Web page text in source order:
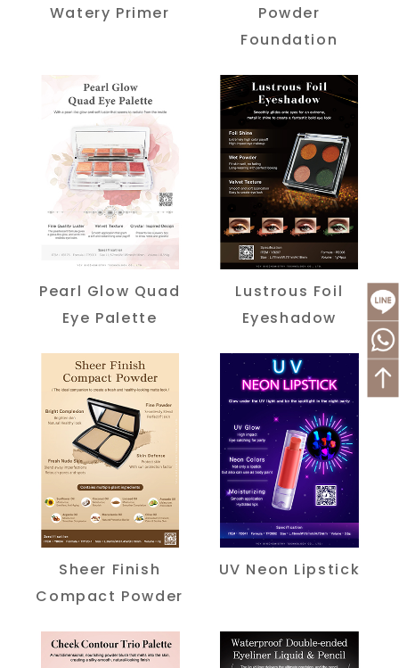
Watery Primer
Powder
Foundation
Pearl Glow Quad
Eye Palette
Lustrous Foil
Eyeshadow
Sheer Finish
Compact Powder
UV Neon Lipstick